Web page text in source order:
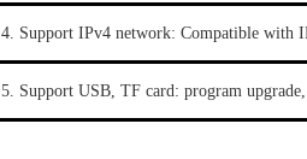
4. Support IPv4 network: Compatible with
5. Support USB, TF card: program